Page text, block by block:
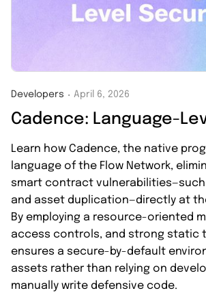
Developers ・ April 6, 2026
Cadence: Language-
Learn how Cadence, the native
language of the Flow Network,
smart contract
and asset duplication—directly at
By employing a resource-oriented
access controls, and strong static
ensures a secure-by-default
assets rather than relying on
manually write defensive code.